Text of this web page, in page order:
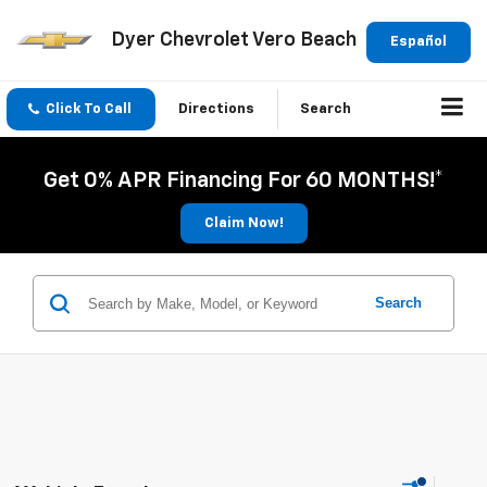
Español
Dyer Chevrolet Vero Beach
Click To Call Directions Search
Get 0% APR Financing For 60 MONTHS!*
Claim Now!
Search